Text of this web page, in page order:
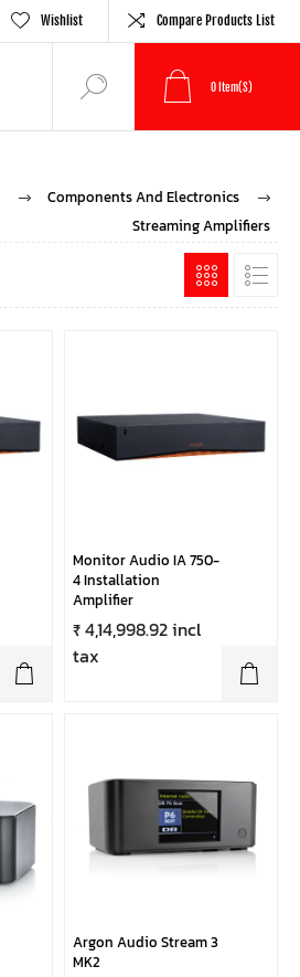
Wishlist Compare Products List
0 Item(s)
Components And Electronics
Streaming Amplifiers
Monitor Audio IA 750-
4 Installation
Amplifier
₹ 4,14,998.92 incl
tax
Argon Audio Stream 3
MK2